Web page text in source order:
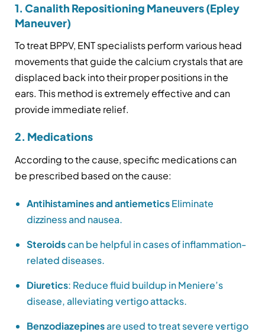
1. Canalith Repositioning Maneuvers (Epley
Maneuver)
To treat BPPV, ENT specialists perform various head
movements that guide the calcium crystals that are
displaced back into their proper positions in the
ears. This method is extremely effective and can
provide immediate relief.
2. Medications
According to the cause, specific medications can
be prescribed based on the cause:
Antihistamines and antiemeticsEliminate
dizziness and nausea.
Steroidscan be helpful in cases of inflammation-
related diseases.
Diuretics: Reduce fluid buildup in Meniere’s
disease, alleviating vertigo attacks.
Benzodiazepinesare used to treat severe vertigo